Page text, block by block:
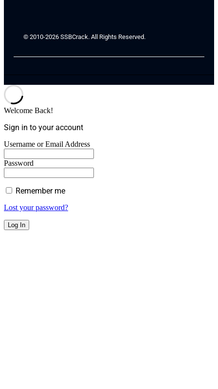
© 2010-2026 SSBCrack. All Rights Reserved.
Welcome Back!
Sign in to your account
Username or Email Address
Password
Remember me
Lost your password?